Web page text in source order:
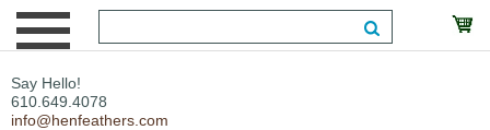
Say Hello!
610.649.4078
info@henfeathers.com